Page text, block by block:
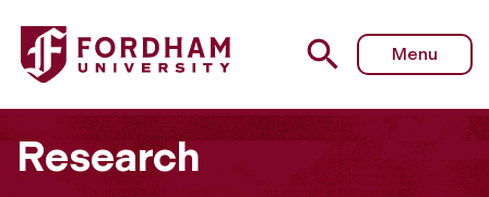
Fordham University - Ruopeng, An
Menu
Research